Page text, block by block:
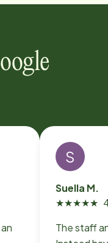
S
Suella M.
★★★★★
The staff